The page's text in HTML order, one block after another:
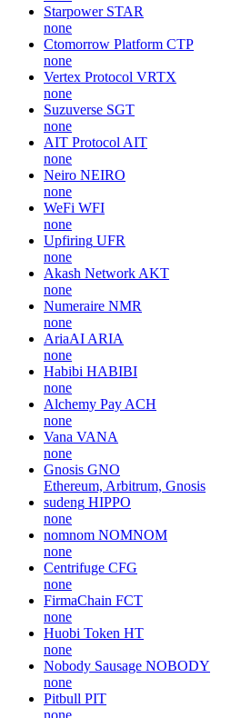
Starpower STAR
none
Ctomorrow Platform CTP
none
Vertex Protocol VRTX
none
Suzuverse SGT
none
AIT Protocol AIT
none
Neiro NEIRO
none
WeFi WFI
none
Upfiring UFR
none
Akash Network AKT
none
Numeraire NMR
none
AriaAI ARIA
none
Habibi HABIBI
none
Alchemy Pay ACH
none
Vana VANA
none
Gnosis GNO
Ethereum, Arbitrum, Gnosis
sudeng HIPPO
none
nomnom NOMNOM
none
Centrifuge CFG
none
FirmaChain FCT
none
Huobi Token HT
none
Nobody Sausage NOBODY
none
Pitbull PIT
none